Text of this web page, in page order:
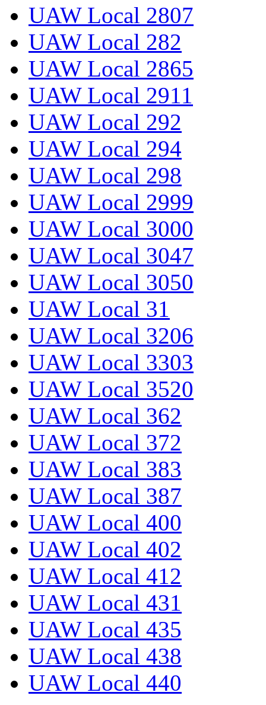
UAW Local 2807
UAW Local 282
UAW Local 2865
UAW Local 2911
UAW Local 292
UAW Local 294
UAW Local 298
UAW Local 2999
UAW Local 3000
UAW Local 3047
UAW Local 3050
UAW Local 31
UAW Local 3206
UAW Local 3303
UAW Local 3520
UAW Local 362
UAW Local 372
UAW Local 383
UAW Local 387
UAW Local 400
UAW Local 402
UAW Local 412
UAW Local 431
UAW Local 435
UAW Local 438
UAW Local 440